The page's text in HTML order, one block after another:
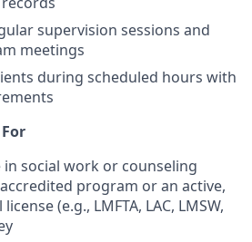
supervision sessions and
meetings
during scheduled hours with
in social work or counseling
program or an active,
(e.g., LMFTA, LAC, LMSW,